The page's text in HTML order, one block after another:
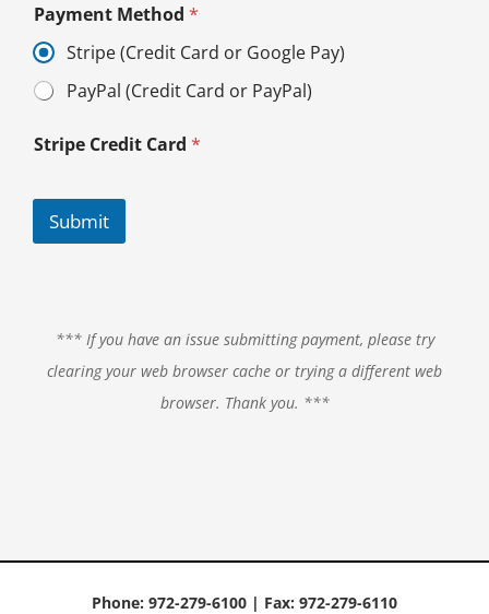
Payment Method *
Stripe (Credit Card or Google Pay)
PayPal (Credit Card or PayPal)
Stripe Credit Card *
Submit
*** If you have an issue submitting payment, please try
clearing your web browser cache or trying a different web
browser. Thank you. ***
Phone: 972-279-6100 | Fax: 972-279-6110